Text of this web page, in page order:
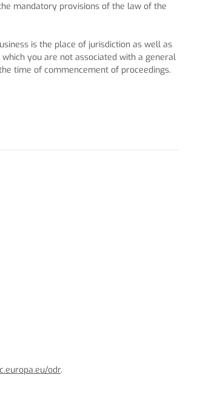
mandatory provisions of the law of the
is the place of jurisdiction as well as
you are not associated with a general
time of commencement of proceedings.
odr.